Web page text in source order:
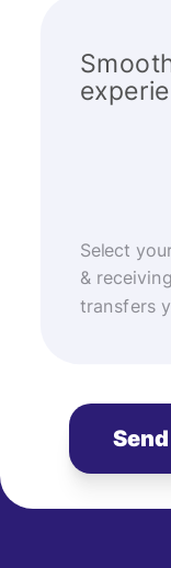
Select
&
transfers